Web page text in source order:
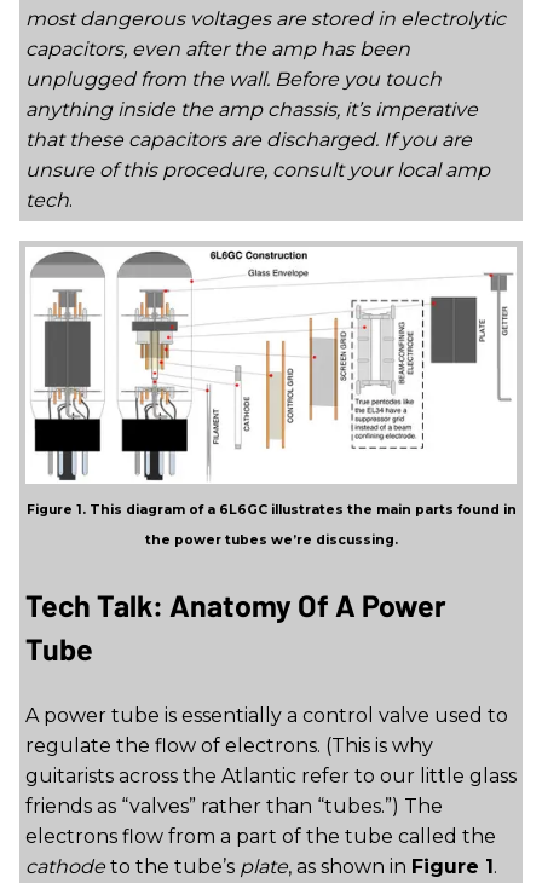
most dangerous voltages are stored in electrolytic
capacitors, even after the amp has been
unplugged from the wall. Before you touch
anything inside the amp chassis, it’s imperative
that these capacitors are discharged. If you are
unsure of this procedure, consult your local amp
tech.
Figure 1. This diagram of a 6L6GC illustrates the main parts found in
the power tubes we’re discussing.
Tech Talk: Anatomy Of A Power
Tube
A power tube is essentially a control valve used to
regulate the flow of electrons. (This is why
guitarists across the Atlantic refer to our little glass
friends as “valves” rather than “tubes.”) The
electrons flow from a part of the tube called the
cathode to the tube’s plate, as shown in Figure 1 .